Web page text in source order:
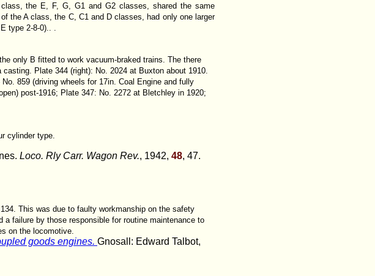
the E, F, G, G1 and G2 classes, shared the same
the A class, the C, C1 and D classes, had only one larger
type 2-8-0).. .
only B fitted to work vacuum-braked trains. The there
Plate 344 (right): No. 2024 at Buxton about 1910.
859 (driving wheels for 17in. Coal Engine and fully
post-1916; Plate 347: No. 2272 at Bletchley in 1920;
cylinder type.
Loco. Rly Carr. Wagon Rev., 1942, 48, 47.
This was due to faulty workmanship on the safety
failure by those responsible for routine maintenance to
on the locomotive.
goods engines. Gnosall: Edward Talbot,